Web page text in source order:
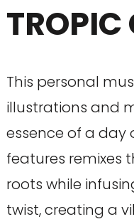
TROPIC
This personal
illustrations and
essence of a day
features remixes
roots while
twist, creating a